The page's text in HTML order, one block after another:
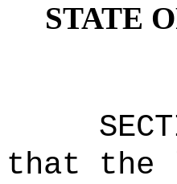
STATE
that the